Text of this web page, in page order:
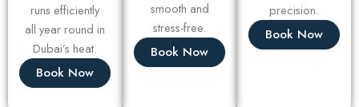
runs efficiently
all year round in
Dubai’s heat.
Book Now
smooth and
stress-free.
Book Now
precision.
Book Now